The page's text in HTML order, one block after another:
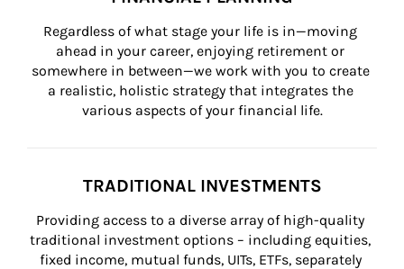
Regardless of what stage your life is in—moving
ahead in your career, enjoying retirement or
somewhere in between—we work with you to create
a realistic, holistic strategy that integrates the
various aspects of your financial life.
TRADITIONAL INVESTMENTS
Providing access to a diverse array of high-quality
traditional investment options – including equities,
fixed income, mutual funds, UITs, ETFs, separately